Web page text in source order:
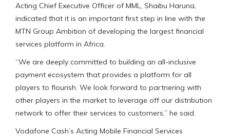
Acting Chief Executive Officer of MML, Shaibu Haruna,
indicated that it is an important first step in line with the
MTN Group Ambition of developing the largest financial
services platform in Africa.
“We are deeply committed to building an all-inclusive
payment ecosystem that provides a platform for all
players to flourish. We look forward to partnering with
other players in the market to leverage off our distribution
network to offer their services to customers,” he said.
Vodafone Cash’s Acting Mobile Financial Services